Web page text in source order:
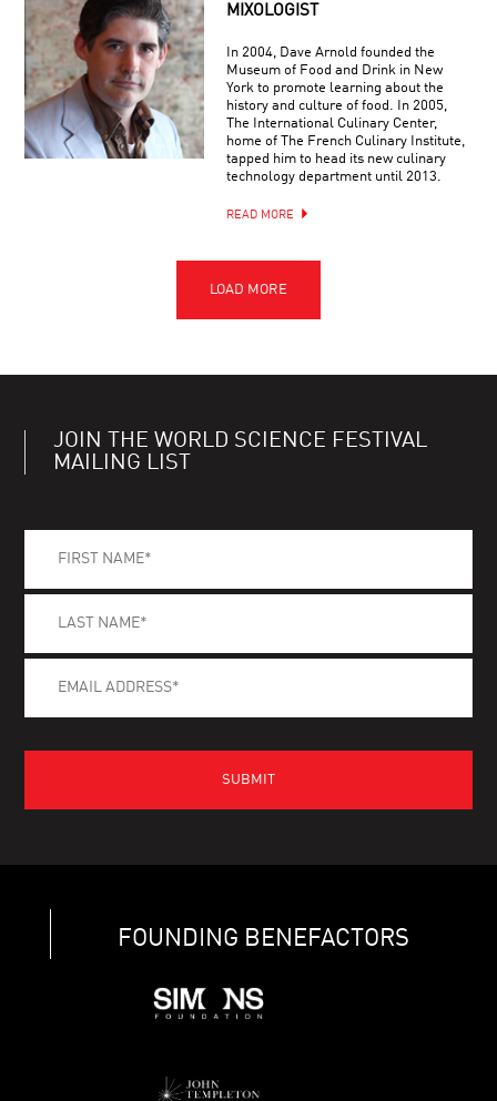
MIXOLOGIST
In 2004, Dave Arnold founded the
Museum of Food and Drink in New
York to promote learning about the
history and culture of food. In 2005,
The International Culinary Center,
home of The French Culinary Institute,
tapped him to head its new culinary
technology department until 2013.
READ MORE
JOIN THE WORLD SCIENCE FESTIVAL
MAILING LIST
FOUNDING BENEFACTORS